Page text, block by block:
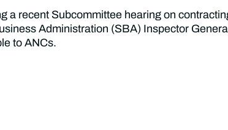
a recent Subcommittee hearing on
Administration (SBA) Inspector
to ANCs.